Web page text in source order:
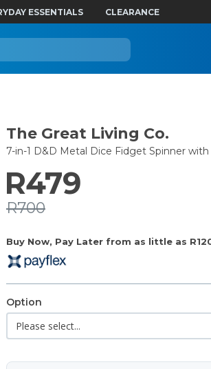
ESSENTIALS CLEARANCE
The Great Living Co.
7-in-1 D&D Metal Dice Fidget Spinner with
Buy Now, Pay Later from as little as
R479
R700
Option